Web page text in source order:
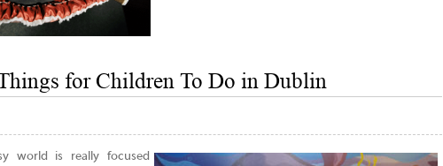
for Children To Do in Dublin
world is really focused